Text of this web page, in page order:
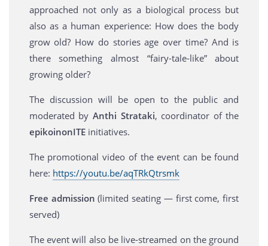
approached not only as a biological process but
also as a human experience: How does the body
grow old? How do stories age over time? And is
there something almost “fairy-tale-like” about
growing older?
The discussion will be open to the public and
moderated by Anthi Strataki, coordinator of the
epikoinonITE initiatives.
The promotional video of the event can be found
here: https://youtu.be/aqTRkQtrsmk
Free admission (limited seating — first come, first
served)
The event will also be live-streamed on the ground